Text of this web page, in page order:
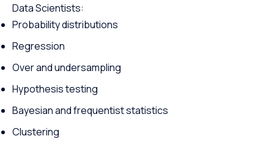
Data Scientists:
Probability distributions
Regression
Over and undersampling
Hypothesis testing
Bayesian and frequentist statistics
Clustering